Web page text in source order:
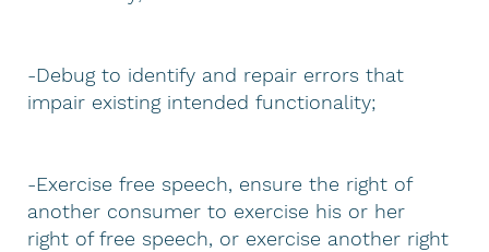
-Debug to identify and repair errors that
impair existing intended functionality;
-Exercise free speech, ensure the right of
another consumer to exercise his or her
right of free speech, or exercise another right